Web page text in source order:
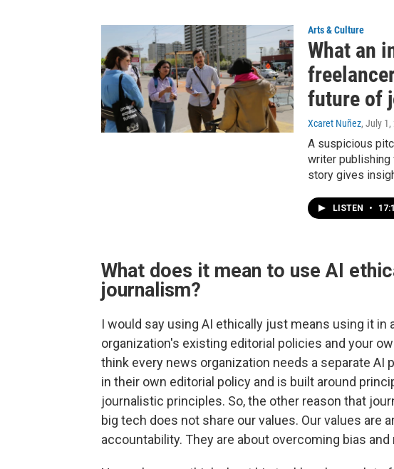
Arts & Culture
What an
future of
Xcaret Nuñez, July 1,
A suspicious
writer
story gives
LISTEN •
What does it mean to use AI
journalism?
I would say using AI ethically just means using it in
organization's existing editorial policies and your
think every news organization needs a separate AI
in their own editorial policy and is built around
journalistic principles. So, the other reason that
big tech does not share our values. Our values are
accountability. They are about overcoming bias